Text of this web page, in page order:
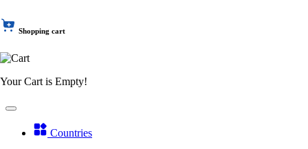
Shopping cart
Your Cart is Empty!
Countries